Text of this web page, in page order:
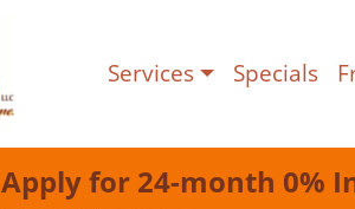
Services Specials
Apply for 24-month 0%